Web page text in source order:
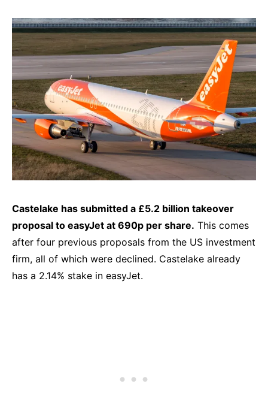
Castelake has submitted a £5.2 billion takeover
proposal to easyJet at 690p per share. This comes
after four previous proposals from the US investment
firm, all of which were declined. Castelake already
has a 2.14% stake in easyJet.